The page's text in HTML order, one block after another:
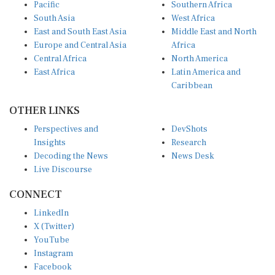
South Asia
East and South East Asia
Europe and Central Asia
Central Africa
East Africa
West Africa
Middle East and North
Africa
North America
Latin America and
Caribbean
Insights
Decoding the News
Live Discourse
Research
News Desk
X (Twitter)
YouTube
Instagram
Facebook